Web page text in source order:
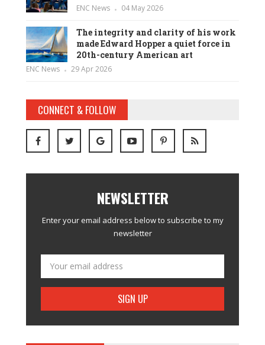
ENC News 04 May 2026
The integrity and clarity of his work
made Edward Hopper a quiet force in
20th-century American art
ENC News 29 Apr 2026
CONNECT & FOLLOW
NEWSLETTER
Enter your email address below to subscribe to my
newsletter